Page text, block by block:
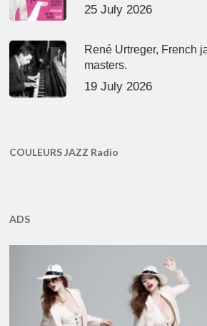
25 July 2026
René Urtreger, French
masters.
19 July 2026
COULEURS JAZZ Radio
ADS